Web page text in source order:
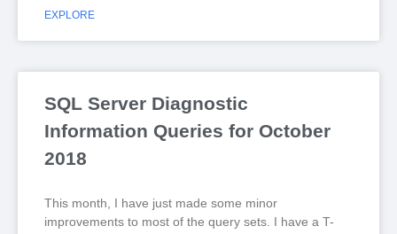
EXPLORE
SQL Server Diagnostic
Information Queries for October
2018
This month, I have just made some minor
improvements to most of the query sets. I have a T-